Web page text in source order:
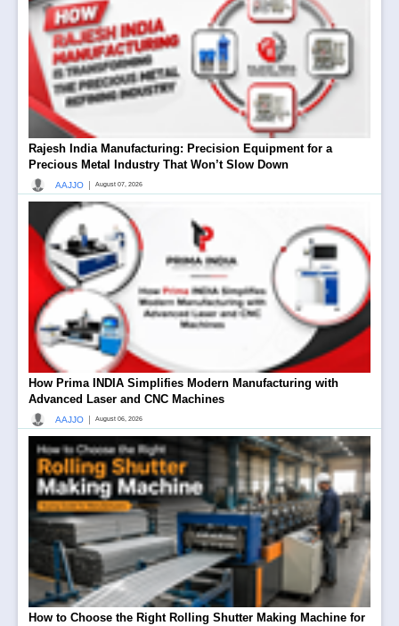
Rajesh India Manufacturing: Precision Equipment for a
Precious Metal Industry That Won’t Slow Down
AAJJO August 07, 2026
How Prima INDIA Simplifies Modern Manufacturing with
Advanced Laser and CNC Machines
AAJJO August 06, 2026
How to Choose the Right Rolling Shutter Making Machine for